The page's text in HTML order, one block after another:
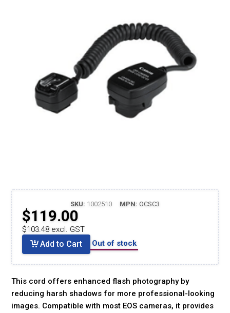
SKU: 1002510 MPN: OCSC3
$119.00
$103.48 excl. GST
Add to Cart Out of stock
This cord offers enhanced flash photography by
reducing harsh shadows for more professional-looking
images. Compatible with most EOS cameras, it provides